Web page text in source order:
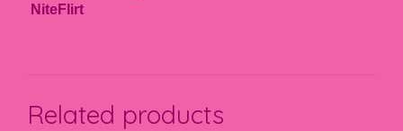
NiteFlirt
Related products